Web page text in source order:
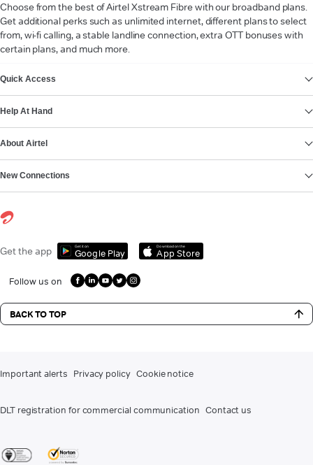
Choose from the best of Airtel Xstream Fibre with our broadband plans.
Get additional perks such as unlimited internet, different plans to select
from, wi-fi calling, a stable landline connection, extra OTT bonuses with
certain plans, and much more.
Quick Access
Help At Hand
About Airtel
New Connections
Get the app Get it on
Google Play
Download on the
App Store
Follow us on
BACK TO TOP
Important alerts Privacy policy Cookie notice
DLT registration for commercial communication Contact us